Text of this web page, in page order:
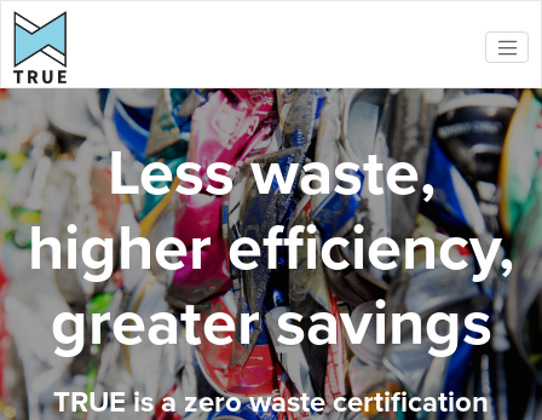
Skip to main content
Less waste,
higher efficiency,
greater savings
TRUE is a zero waste certification